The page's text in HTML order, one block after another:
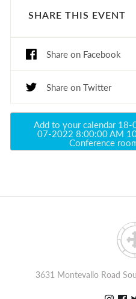
SHARE THIS EVENT
Share on Facebook
Share on Twitter
Add to your calendar18-
07-2022 8:00:00 AM
Conference
3631 Montevallo Road